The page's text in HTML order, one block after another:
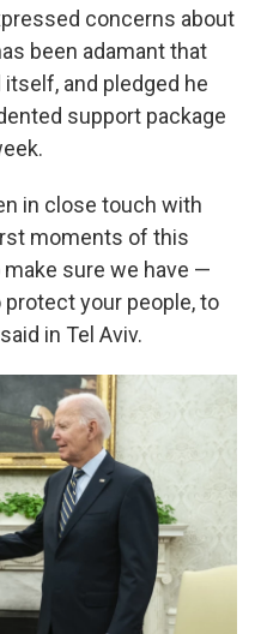
concerns about
been adamant that
and pledged he
support package
in close touch with
moments of this
make sure we have —
your people, to
in Tel Aviv.